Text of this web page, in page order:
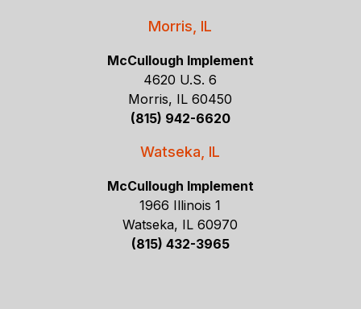
Morris, IL
McCullough Implement
4620 U.S. 6
Morris, IL 60450
(815) 942-6620
Watseka, IL
McCullough Implement
1966 Illinois 1
Watseka, IL 60970
(815) 432-3965